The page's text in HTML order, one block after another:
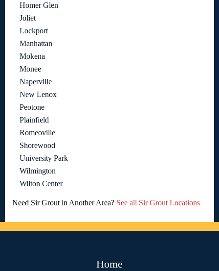
Homer Glen
Joliet
Lockport
Manhattan
Mokena
Monee
Naperville
New Lenox
Peotone
Plainfield
Romeoville
Shorewood
University Park
Wilmington
Wilton Center
Need Sir Grout in Another Area? See all Sir Grout Locations
Home